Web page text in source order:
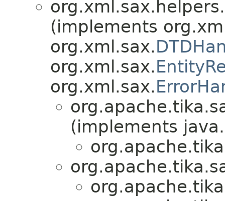
org.xml.sax.helpers.
(implements
org.xml.sax.
org.xml.sax.
org.xml.sax.
(implements